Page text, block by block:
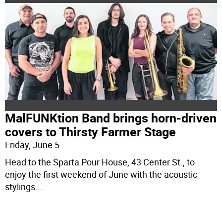
MalFUNKtion Band brings horn-driven
covers to Thirsty Farmer Stage
Friday, June 5
Head to the Sparta Pour House, 43 Center St., to
enjoy the first weekend of June with the acoustic
stylings